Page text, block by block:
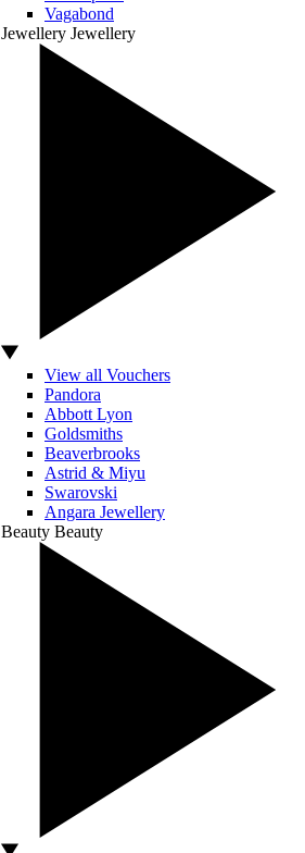
Vagabond
Jewellery Jewellery
View all Vouchers
Pandora
Abbott Lyon
Goldsmiths
Beaverbrooks
Astrid & Miyu
Swarovski
Angara Jewellery
Beauty Beauty